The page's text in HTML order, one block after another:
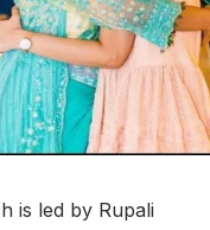
is led by Rupali